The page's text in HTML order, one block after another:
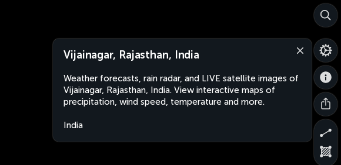
Vijainagar, Rajasthan, India
Weather forecasts, rain radar, and LIVE satellite images of
Vijainagar, Rajasthan, India. View interactive maps of
precipitation, wind speed, temperature and more.
India